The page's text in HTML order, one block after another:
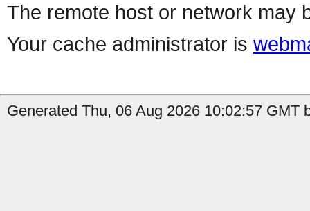
The remote host or network may
Your cache administrator is
Generated Thu, 06 Aug 2026 10:02:57